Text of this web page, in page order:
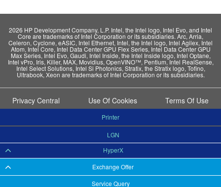
Service Query
2026 HP Development Company, L.P. Intel, the Intel logo, Intel Evo, and Intel
Core are trademarks of Intel Corporation or its subsidiaries. Arc, Arria,
Celeron, Cyclone, eASIC, Intel Ethernet, Intel, the Intel logo, Intel Agilex, Intel
Atom, Intel Core, Intel Data Center GPU Flex Series, Intel Data Center GPU
Max Series, Intel Evo, Gaudi, Intel Inside, the Intel Inside logo, Intel Optane,
Intel vPro, Iris, Killer, MAX, Movidius, OpenVINO™, Pentium, Intel RealSense,
Intel Select Solutions, Intel Si Photonics, Stratix, the Stratix logo, Tofino,
Ultrabook, Xeon are trademarks of Intel Corporation or its subsidiaries.
Privacy Central Use Of Cookies Terms Of Use
Exchange Offer
HyperX
LGN
Printer